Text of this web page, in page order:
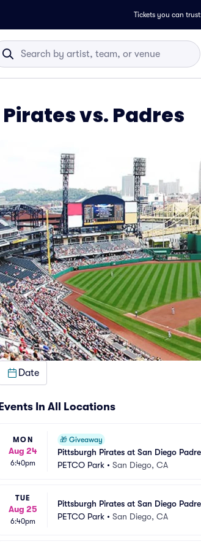
Tickets you can
Pirates vs. Padres
Date
Events In All Locations
MON
Aug 24
6:40pm
🎁 Giveaway
Pittsburgh Pirates at San Diego
PETCO Park • San Diego, CA
TUE
Aug 25
6:40pm
Pittsburgh Pirates at San Diego
PETCO Park • San Diego, CA